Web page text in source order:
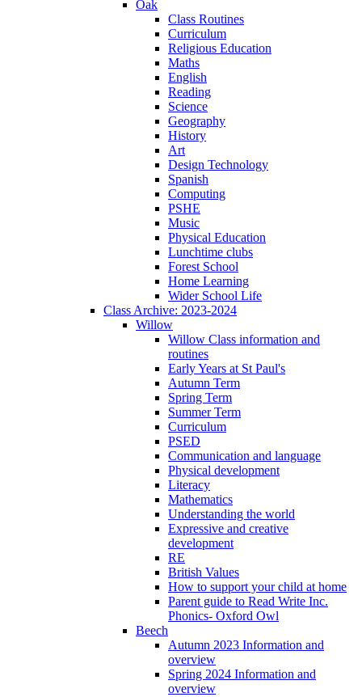
Oak
Class Routines
Curriculum
Religious Education
Maths
English
Reading
Science
Geography
History
Art
Design Technology
Spanish
Computing
PSHE
Music
Physical Education
Lunchtime clubs
Forest School
Home Learning
Wider School Life
Class Archive: 2023-2024
Willow
Willow Class information and
routines
Early Years at St Paul's
Autumn Term
Spring Term
Summer Term
Curriculum
PSED
Communication and language
Physical development
Literacy
Mathematics
Understanding the world
Expressive and creative
development
RE
British Values
How to support your child at home
Parent guide to Read Write Inc.
Phonics- Oxford Owl
Beech
Autumn 2023 Information and
overview
Spring 2024 Information and
overview